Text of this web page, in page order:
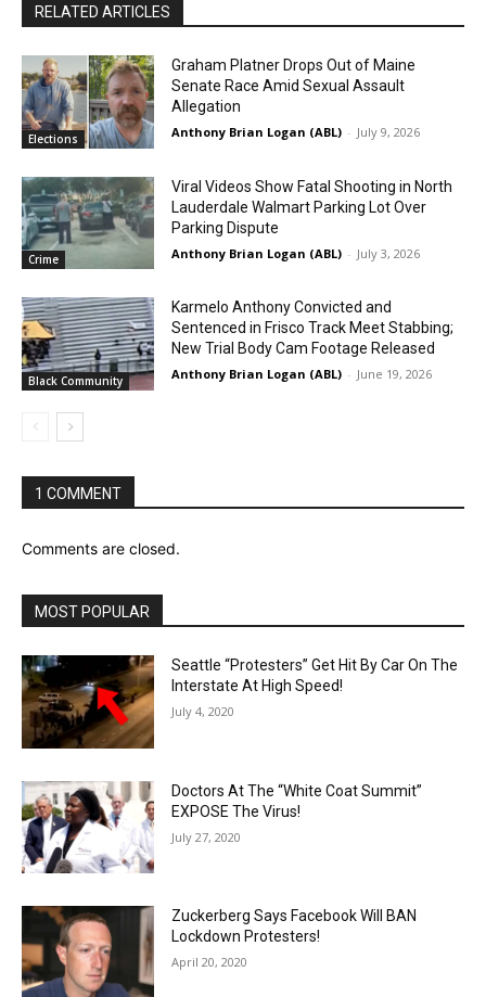
RELATED ARTICLES
Elections
Graham Platner Drops Out of Maine
Senate Race Amid Sexual Assault
Allegation
Anthony Brian Logan (ABL) - July 9, 2026
Crime
Viral Videos Show Fatal Shooting in North
Lauderdale Walmart Parking Lot Over
Parking Dispute
Anthony Brian Logan (ABL) - July 3, 2026
Black Community
Karmelo Anthony Convicted and
Sentenced in Frisco Track Meet Stabbing;
New Trial Body Cam Footage Released
Anthony Brian Logan (ABL) - June 19, 2026
1 COMMENT
Comments are closed.
MOST POPULAR
Seattle “Protesters” Get Hit By Car On The
Interstate At High Speed!
July 4, 2020
Doctors At The “White Coat Summit”
EXPOSE The Virus!
July 27, 2020
Zuckerberg Says Facebook Will BAN
Lockdown Protesters!
April 20, 2020